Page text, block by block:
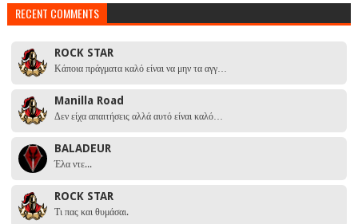
RECENT COMMENTS
ROCK STAR
Κάποια πράγματα καλό είναι να μην τα αγγ…
Manilla Road
Δεν είχα απαιτήσεις αλλά αυτό είναι καλό…
BALADEUR
Έλα ντε...
ROCK STAR
Τι πας και θυμάσαι.